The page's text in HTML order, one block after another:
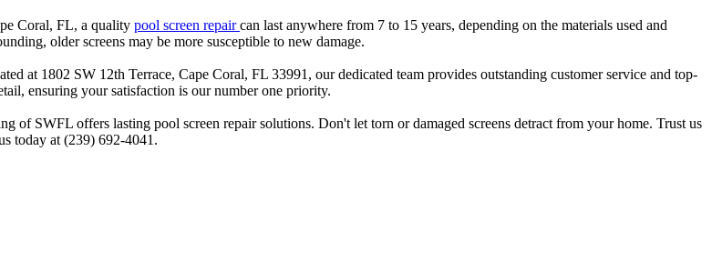
Coral, FL, a quality pool screen repaircan last anywhere from 7 to 15 years, depending on the materials used and
older screens may be more susceptible to new damage.
at 1802 SW 12th Terrace, Cape Coral, FL 33991, our dedicated team provides outstanding customer service and top-
ensuring your satisfaction is our number one priority.
of SWFL offers lasting pool screen repair solutions. Don't let torn or damaged screens detract from your home. Trust us
today at (239) 692-4041.